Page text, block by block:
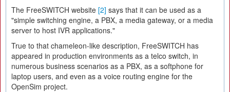
The FreeSWITCH website [2] says that it can be used as a
"simple switching engine, a PBX, a media gateway, or a media
server to host IVR applications."
True to that chameleon-like description, FreeSWITCH has
appeared in production environments as a telco switch, in
numerous business scenarios as a PBX, as a softphone for
laptop users, and even as a voice routing engine for the
OpenSim project.